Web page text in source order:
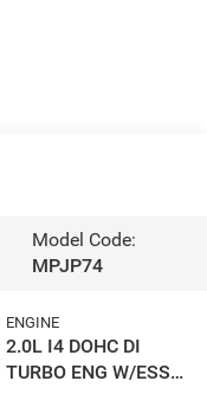
Model Code:
MPJP74
ENGINE
2.0L I4 DOHC DI
TURBO ENG W/ESS-